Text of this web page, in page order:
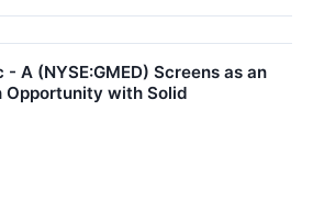
A (NYSE:GMED) Screens as an
with Solid